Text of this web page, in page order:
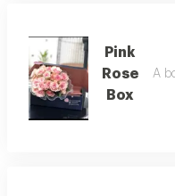
Pink
Rose
Box
A